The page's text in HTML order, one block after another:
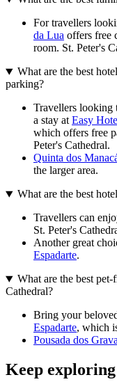
For travellers
da Lua offers free
room. St. Peter's
What are the best
parking?
Travellers looking
a stay atEasy
which offers free
Peter's Cathedral.
Quinta dos
the larger area.
What are the best
Travellers can
St. Peter's
Another great
Espadarte.
What are the best
Cathedral?
Bring your
Espadarte, which
Pousada dos
Keep exploring